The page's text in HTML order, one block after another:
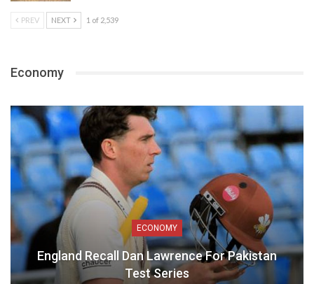
PREV NEXT 1 of 2,539
Economy
ECONOMY
England Recall Dan Lawrence For Pakistan
Test Series